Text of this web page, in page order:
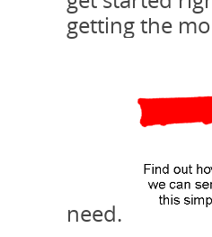
getting the
need.